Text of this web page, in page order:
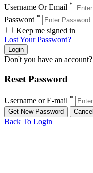
Username Or Email *
Password *
Keep me signed in
Lost Your Password?
Don't you have an account?
Reset Password
Username or E-mail *
Back To Login